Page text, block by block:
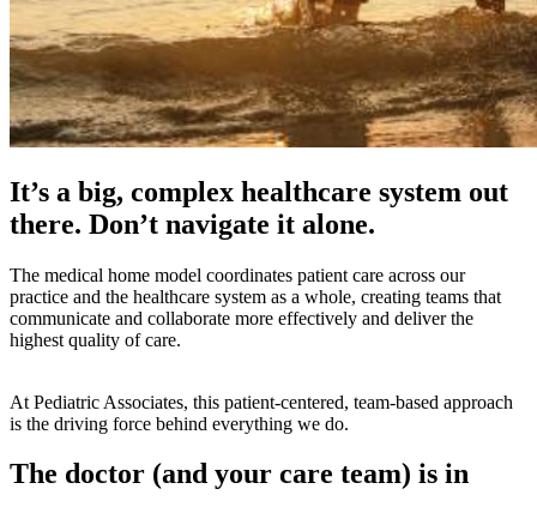
It’s a big, complex healthcare system out
there. Don’t navigate it alone.
The medical home model coordinates patient care across our
practice and the healthcare system as a whole, creating teams that
communicate and collaborate more effectively and deliver the
highest quality of care.
At Pediatric Associates, this patient-centered, team-based approach
is the driving force behind everything we do.
The doctor (and your care team) is in